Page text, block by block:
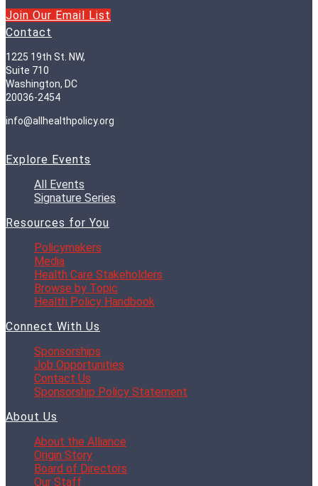
Join Our Email List
Contact
1225 19th St. NW,
Suite 710
Washington, DC
20036-2454
info@allhealthpolicy.org
Explore Events
All Events
Signature Series
Resources for You
Policymakers
Media
Health Care Stakeholders
Browse by Topic
Health Policy Handbook
Connect With Us
Sponsorships
Job Opportunities
Contact Us
Sponsorship Policy Statement
About Us
About the Alliance
Origin Story
Board of Directors
Our Staff